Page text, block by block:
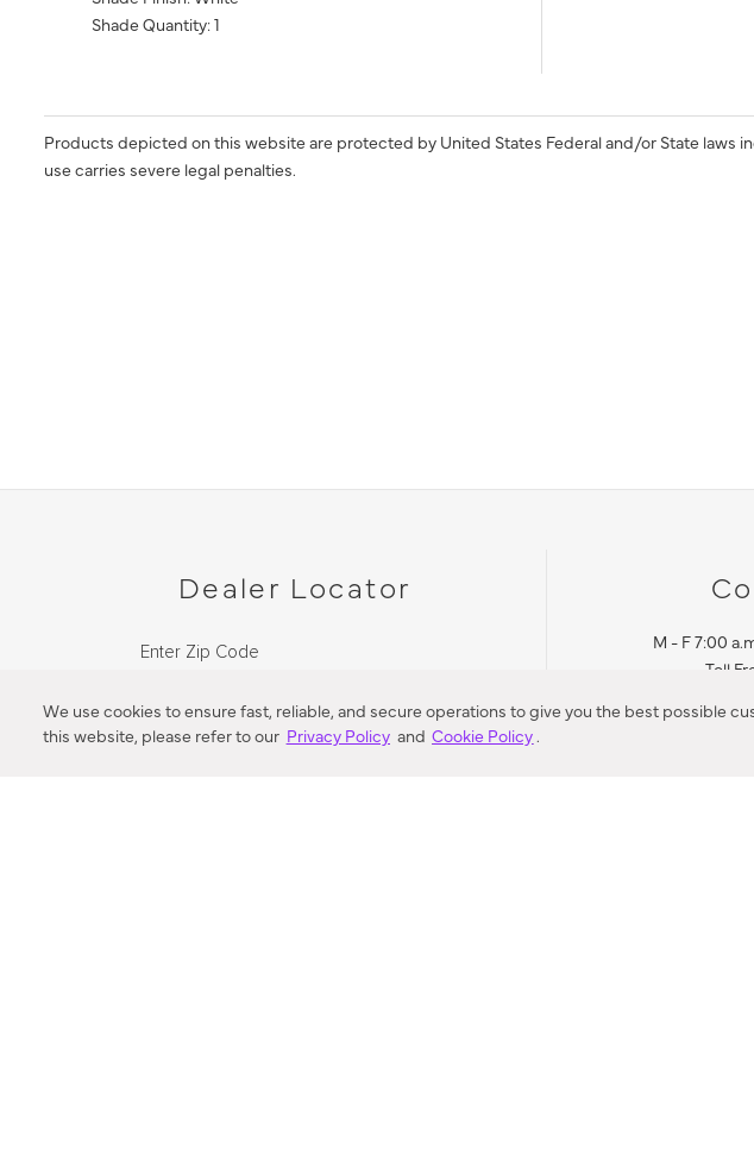
We use cookies to ensure fast, reliable, and secure operations to give you the best possible
this website, please refer to our Privacy Policy and Cookie Policy.
Shade Quantity: 1
Products depicted on this website are protected by United States Federal and/or State
use carries severe legal penalties.
Dealer Locator
Enter Zip Code
M - F 7:00
Toll